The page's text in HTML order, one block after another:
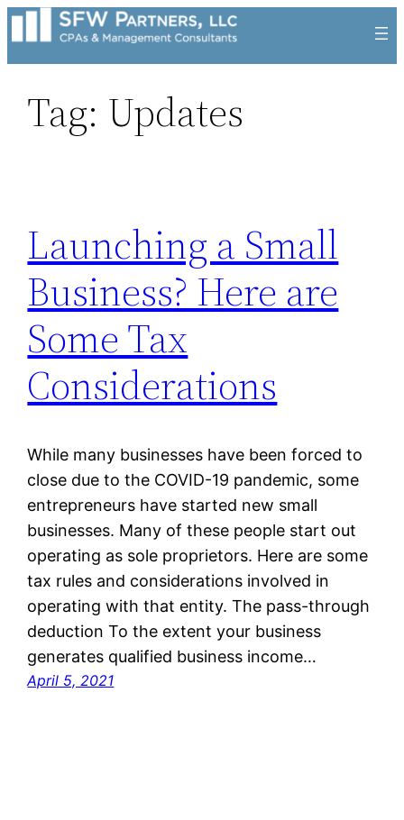
Skip
to
content
Tag: Updates
Launching a Small
Business? Here are
Some Tax
Considerations
While many businesses have been forced to
close due to the COVID-19 pandemic, some
entrepreneurs have started new small
businesses. Many of these people start out
operating as sole proprietors. Here are some
tax rules and considerations involved in
operating with that entity. The pass-through
deduction To the extent your business
generates qualified business income…
April 5, 2021